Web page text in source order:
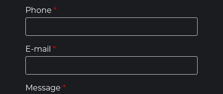
Phone*
E-mail*
Message*